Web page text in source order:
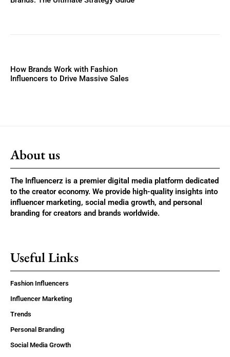
How Brands Work with Fashion
Influencers to Drive Massive Sales
About us
The Influencerz is a premier digital media platform dedicated
to the creator economy. We provide high-quality insights into
influencer marketing, social media growth, and personal
branding for creators and brands worldwide.
Useful Links
Fashion Influencers
Influencer Marketing
Trends
Personal Branding
Social Media Growth